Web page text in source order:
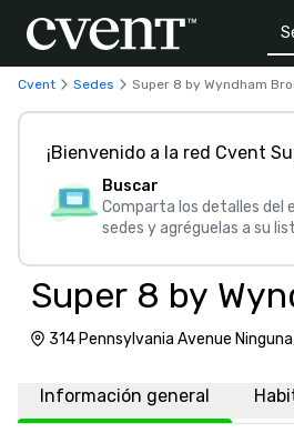
Cvent Sedes Super 8 by Wyndham
¡Bienvenido a la red Cvent
Buscar
Comparta los detalles del
sedes y agréguelas a su
Super 8 by
314 Pennsylvania Avenue
Información general